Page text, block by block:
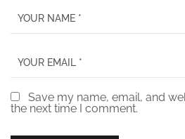
Save my name, email, and
the next time I comment.